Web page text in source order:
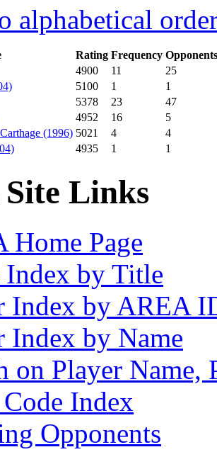
alphabetical
Rating Frequency Opponents
4900 11
25
5100 1
1
5378 23
47
4952 16
5
(1996) 5021 4
4
4935 1 1
Links
Home Page
Index by Title
Index by AREA
Index by Name
on Player
Index
Opponents